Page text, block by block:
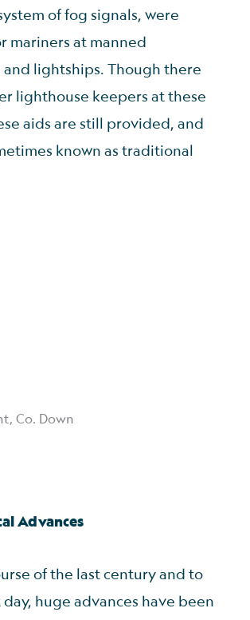
of fog signals, were
mariners at manned
lightships. Though there
lighthouse keepers at these
aids are still provided, and
known as traditional
Co. Down
Advances
of the last century and to
huge advances have been